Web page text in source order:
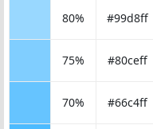
80% #99d8ff
75% #80ceff
70% #66c4ff